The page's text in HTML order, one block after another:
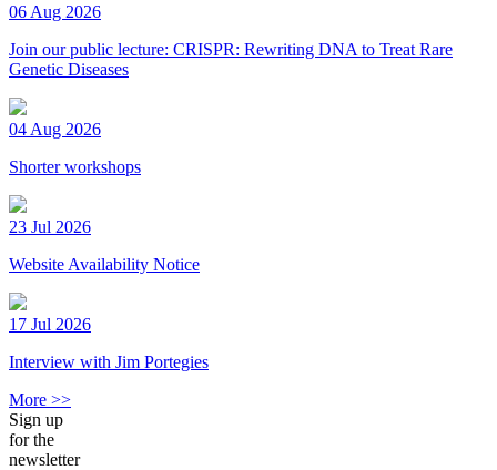
06 Aug 2026
Join our public lecture: CRISPR: Rewriting DNA to Treat Rare
Genetic Diseases
04 Aug 2026
Shorter workshops
23 Jul 2026
Website Availability Notice
17 Jul 2026
Interview with Jim Portegies
More >>
Sign up
for the
newsletter